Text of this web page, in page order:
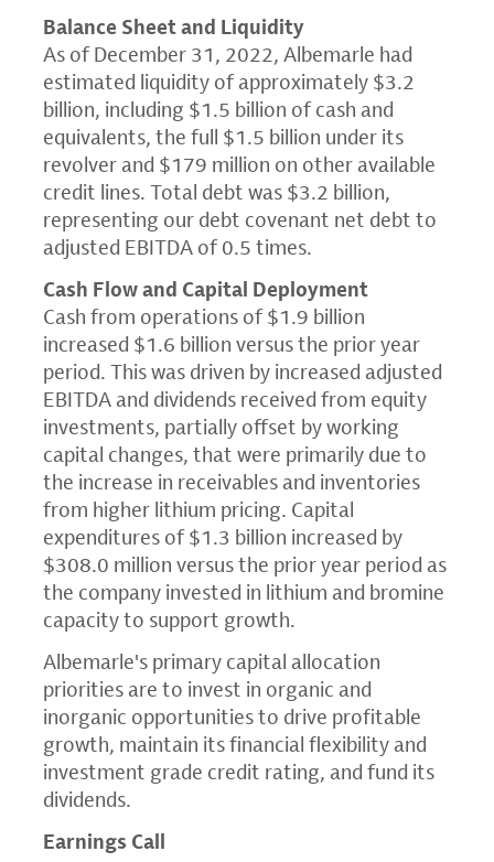
Balance Sheet and Liquidity
As of December 31, 2022, Albemarle had
estimated liquidity of approximately $3.2
billion, including $1.5 billion of cash and
equivalents, the full $1.5 billion under its
revolver and $179 million on other available
credit lines. Total debt was $3.2 billion,
representing our debt covenant net debt to
adjusted EBITDA of 0.5 times.
Cash Flow and Capital Deployment
Cash from operations of $1.9 billion
increased $1.6 billion versus the prior year
period. This was driven by increased adjusted
EBITDA and dividends received from equity
investments, partially offset by working
capital changes, that were primarily due to
the increase in receivables and inventories
from higher lithium pricing. Capital
expenditures of $1.3 billion increased by
$308.0 million versus the prior year period as
the company invested in lithium and bromine
capacity to support growth.
Albemarle's primary capital allocation
priorities are to invest in organic and
inorganic opportunities to drive profitable
growth, maintain its financial flexibility and
investment grade credit rating, and fund its
dividends.
Earnings Call